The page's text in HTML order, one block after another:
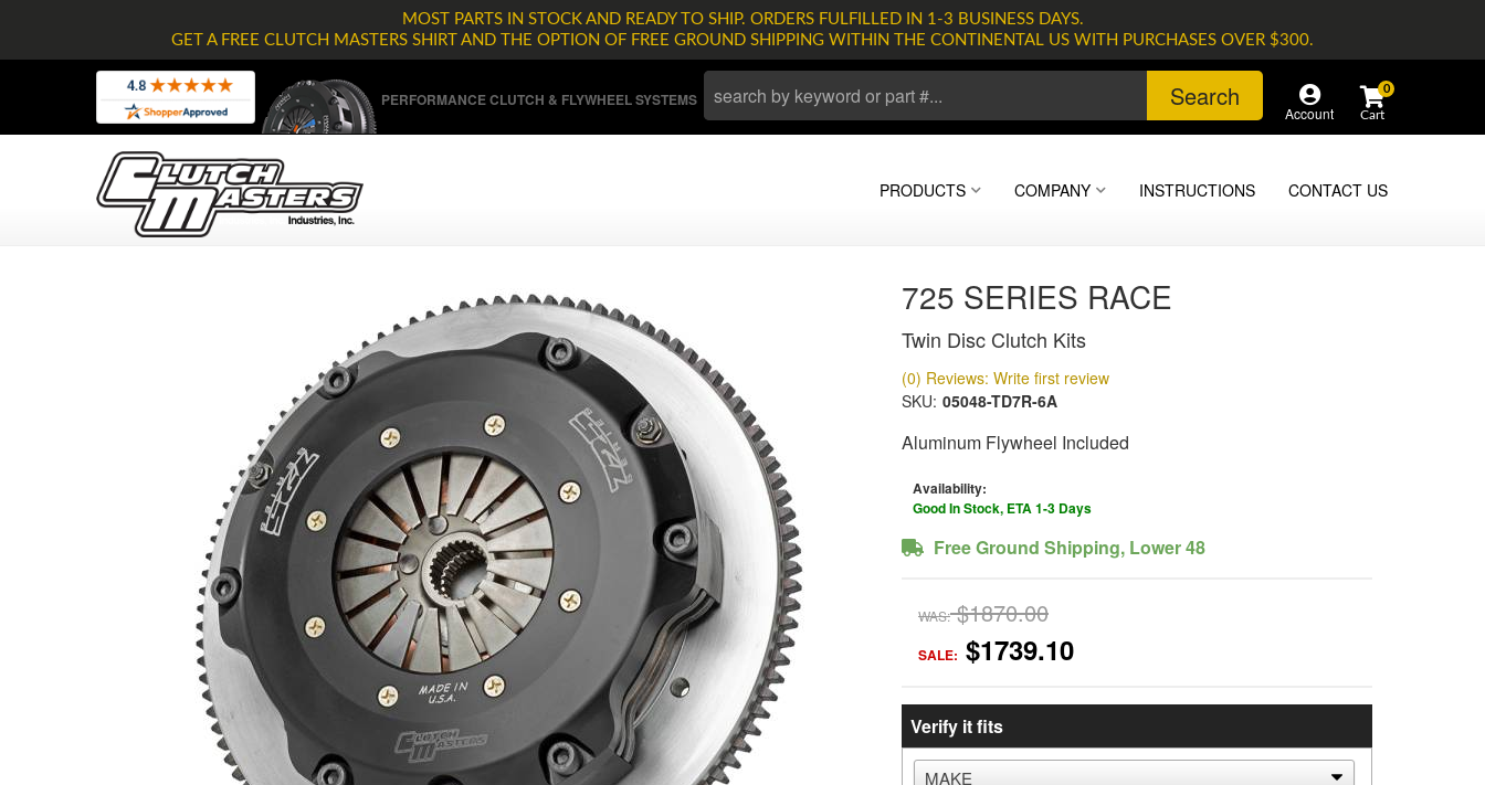
MOST PARTS IN STOCK AND READY TO SHIP. ORDERS FULFILLED IN 1-3 BUSINESS DAYS.
GET A FREE CLUTCH MASTERS SHIRT AND THE OPTION OF FREE GROUND SHIPPING WITHIN THE CONTINENTAL US WITH PURCHASES OVER $300.
PERFORMANCE CLUTCH & FLYWHEEL SYSTEMS Search
Account
0
PRODUCTS COMPANY INSTRUCTIONS CONTACT US
725 SERIES RACE
Twin Disc Clutch Kits
(0) Reviews: Write first review
SKU: 05048-TD7R-6A
Aluminum Flywheel Included
Availability:
Good In Stock, ETA 1-3 Days
Free Ground Shipping, Lower 48
WAS: $1870.00
SALE: $1739.10
Verify it fits